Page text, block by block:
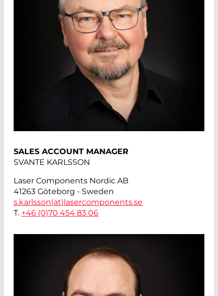
SALES ACCOUNT MANAGER
SVANTE KARLSSON
Laser Components Nordic AB
41263 Göteborg - Sweden
s.karlsson(at) lasercomponents.se
T. +46 (0)70 454 83 06